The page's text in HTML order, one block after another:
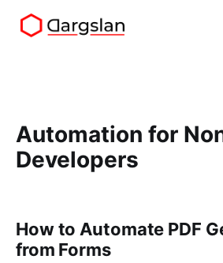
Automation for
Developers
How to Automate PDF
from Forms